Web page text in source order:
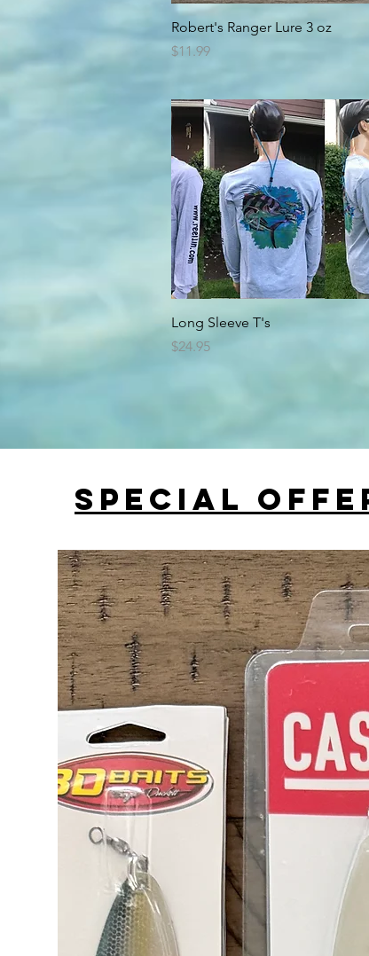
Quick View
Robert's Ranger Lure 3 oz
Price
$11.99
Quick View
Long Sleeve T's
Price
$24.95
Special